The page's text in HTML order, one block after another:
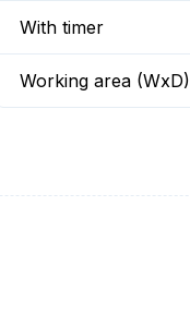
With timer
Working area (WxD)